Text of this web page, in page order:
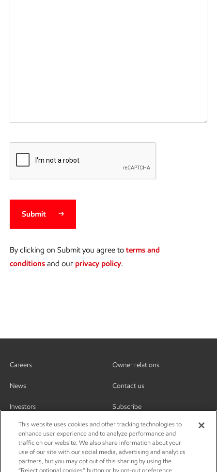
Submit
By clicking on Submit you agree to terms and
conditions and our privacy policy.
Careers
News
Investors
Owner relations
Contact us
Subscribe
This website uses cookies and other tracking technologies to
enhance user experience and to analyze performance and
traffic on our website. We also share information about your
use of our site with our social media, advertising and analytics
partners, but you may opt out of this sharing by using the
“Reject optional cookies” button or by opt-out preference